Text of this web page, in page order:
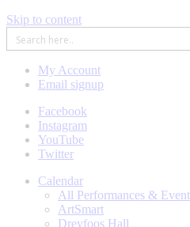
Skip to content
My Account
Email signup
Facebook
Instagram
YouTube
Twitter
Calendar
All Performances &
ArtSmart
Dreyfoos Hall